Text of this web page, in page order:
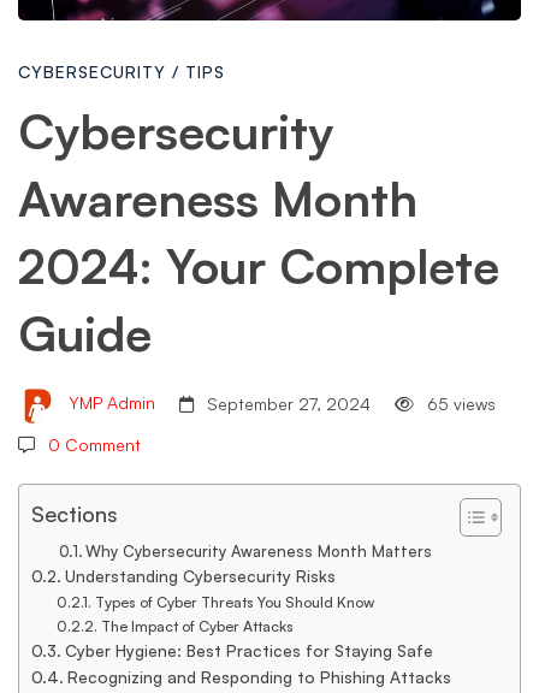
2024:
Your
Complete
Guide
CYBERSECURITY / TIPS
Cybersecurity
Awareness Month
2024: Your Complete
Guide
YMP Admin September 27, 2024 65 views
0 Comment
Sections
Why Cybersecurity Awareness Month Matters
Understanding Cybersecurity Risks
Types of Cyber Threats You Should Know
The Impact of Cyber Attacks
Cyber Hygiene: Best Practices for Staying Safe
Recognizing and Responding to Phishing Attacks